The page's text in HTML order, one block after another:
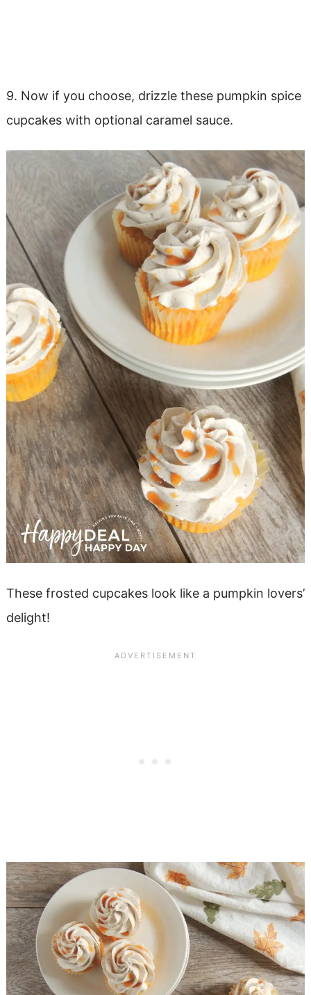
9. Now if you choose, drizzle these pumpkin spice
cupcakes with optional caramel sauce.
These frosted cupcakes look like a pumpkin lovers’
delight!